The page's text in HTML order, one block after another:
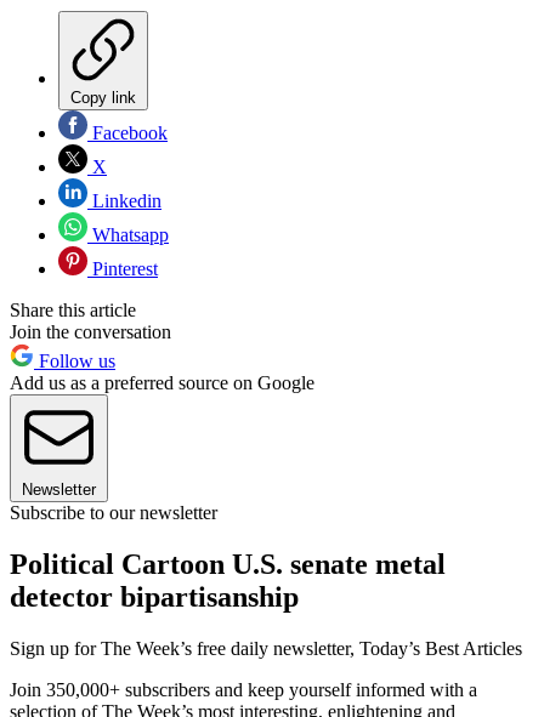
Copy link
Facebook
X
Linkedin
Whatsapp
Pinterest
Share this article
Join the conversation
Follow us
Add us as a preferred source on Google
Newsletter
Subscribe to our newsletter
Political Cartoon U.S. senate metal
detector bipartisanship
Sign up for The Week’s free daily newsletter, Today’s Best Articles
Join 350,000+ subscribers and keep yourself informed with a
selection of The Week’s most interesting, enlightening and